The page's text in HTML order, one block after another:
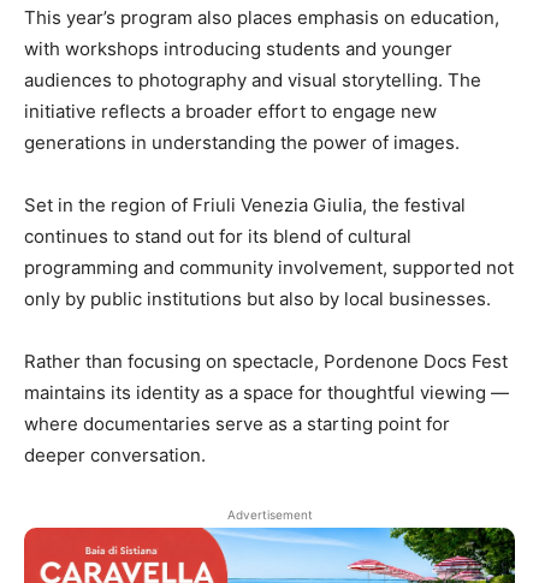
This year’s program also places emphasis on education,
with workshops introducing students and younger
audiences to photography and visual storytelling. The
initiative reflects a broader effort to engage new
generations in understanding the power of images.
Set in the region of Friuli Venezia Giulia, the festival
continues to stand out for its blend of cultural
programming and community involvement, supported not
only by public institutions but also by local businesses.
Rather than focusing on spectacle, Pordenone Docs Fest
maintains its identity as a space for thoughtful viewing —
where documentaries serve as a starting point for
deeper conversation.
Advertisement